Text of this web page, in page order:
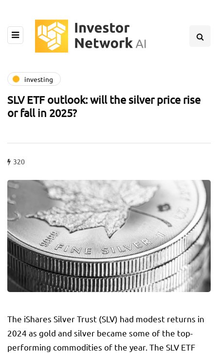
investing
SLV ETF outlook: will the silver price rise
or fall in 2025?
320
The iShares Silver Trust (SLV) had modest returns in
2024 as gold and silver became some of the top-
performing commodities of the year. The SLV ETF